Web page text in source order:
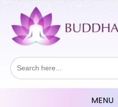
Search
for: